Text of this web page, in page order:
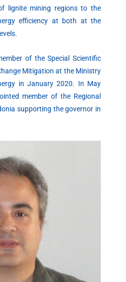
lignite mining regions to the
efficiency at both at the
of the Special Scientific
Mitigation at the Ministry
in January 2020. In May
member of the Regional
supporting the governor in